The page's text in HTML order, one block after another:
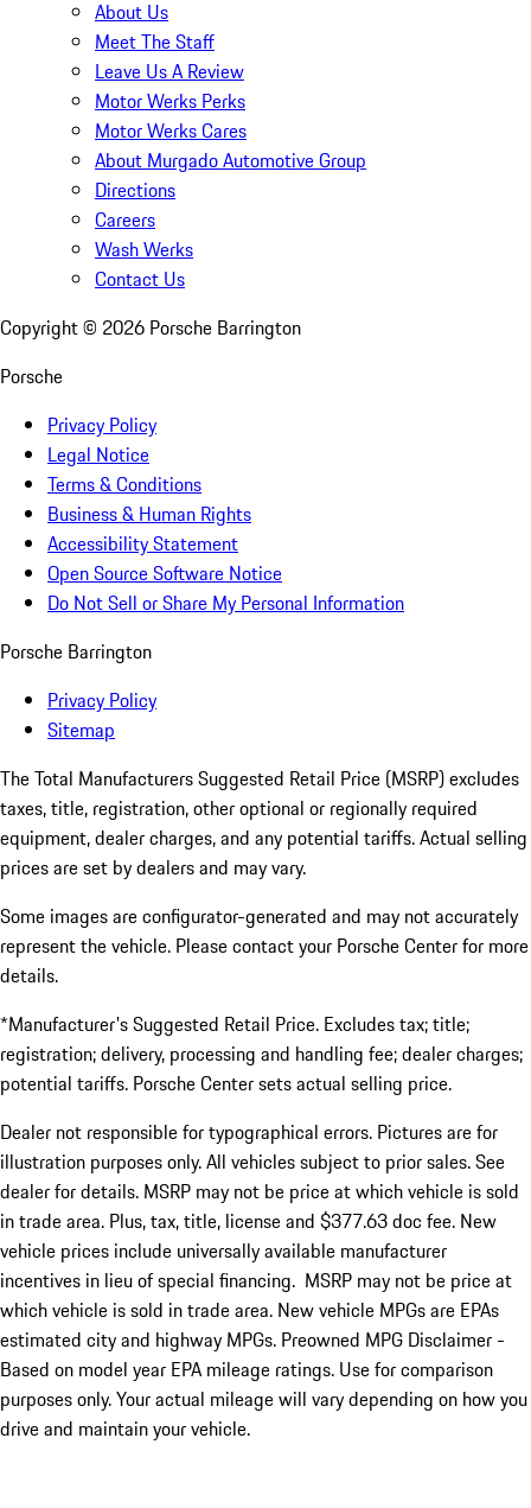
About Us
Meet The Staff
Leave Us A Review
Motor Werks Perks
Motor Werks Cares
About Murgado Automotive Group
Directions
Careers
Wash Werks
Contact Us
Copyright © 2026 Porsche Barrington
Porsche
Privacy Policy
Legal Notice
Terms & Conditions
Business & Human Rights
Accessibility Statement
Open Source Software Notice
Do Not Sell or Share My Personal Information
Porsche Barrington
Privacy Policy
Sitemap
The Total Manufacturers Suggested Retail Price (MSRP) excludes
taxes, title, registration, other optional or regionally required
equipment, dealer charges, and any potential tariffs. Actual selling
prices are set by dealers and may vary.
Some images are configurator-generated and may not accurately
represent the vehicle. Please contact your Porsche Center for more
details.
*Manufacturer's Suggested Retail Price. Excludes tax; title;
registration; delivery, processing and handling fee; dealer charges;
potential tariffs. Porsche Center sets actual selling price.
Dealer not responsible for typographical errors. Pictures are for
illustration purposes only. All vehicles subject to prior sales. See
dealer for details. MSRP may not be price at which vehicle is sold
in trade area. Plus, tax, title, license and $377.63 doc fee. New
vehicle prices include universally available manufacturer
incentives in lieu of special financing. MSRP may not be price at
which vehicle is sold in trade area. New vehicle MPGs are EPAs
estimated city and highway MPGs. Preowned MPG Disclaimer -
Based on model year EPA mileage ratings. Use for comparison
purposes only. Your actual mileage will vary depending on how you
drive and maintain your vehicle.